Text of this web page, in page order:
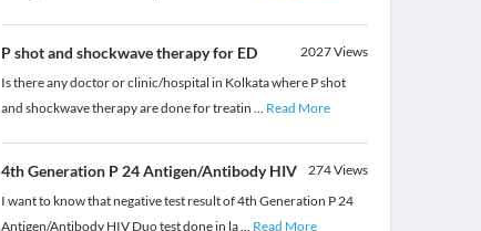
P shot and shockwave therapy for ED 2027Views
Is there any doctor or clinic/hospital in Kolkata where P shot
and shockwave therapy are done for treatin ... Read More
4th Generation P 24 Antigen/Antibody HIV 274Views
I want to know that negative test result of 4th Generation P 24
Antigen/Antibody HIV Duo test done in la... Read More